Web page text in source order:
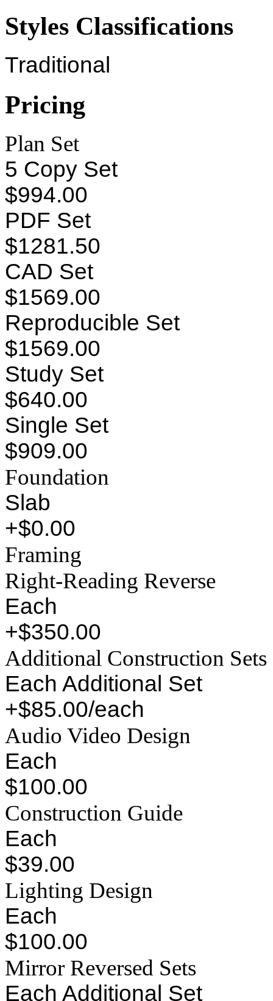
Styles Classifications
Traditional
Pricing
Plan Set
5 Copy Set
$994.00
PDF Set
$1281.50
CAD Set
$1569.00
Reproducible Set
$1569.00
Study Set
$640.00
Single Set
$909.00
Foundation
Slab
+$0.00
Framing
Right-Reading Reverse
Each
+$350.00
Additional Construction Sets
Each Additional Set
+$85.00/each
Audio Video Design
Each
$100.00
Construction Guide
Each
$39.00
Lighting Design
Each
$100.00
Mirror Reversed Sets
Each Additional Set